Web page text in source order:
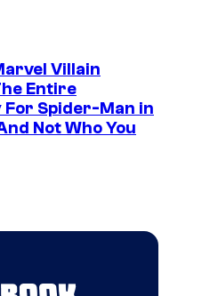
Villain
Entire
Spider-Man in
Not Who You